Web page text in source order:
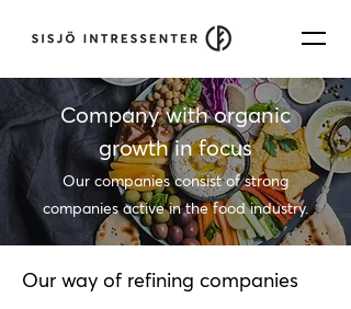
Company with organic
growth in focus
Our companies consist of strong
companies active in the food industry.
Our way of refining companies